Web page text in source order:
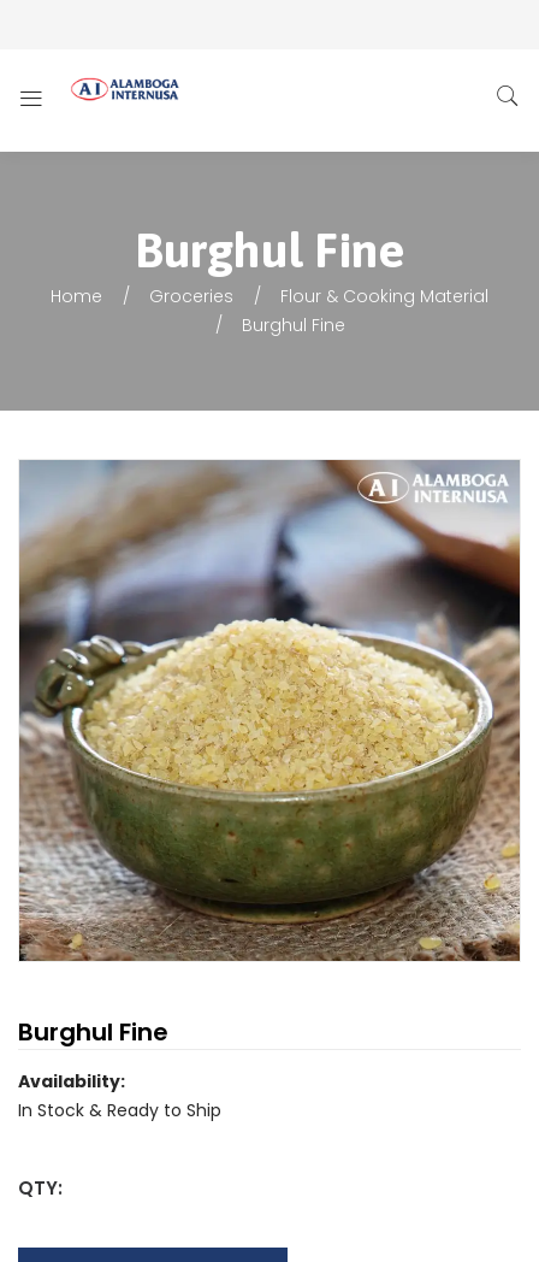
Burghul Fine
Home Groceries
Flour & Cooking Material
Burghul Fine
Burghul Fine
Availability:
In Stock & Ready to Ship
QTY: